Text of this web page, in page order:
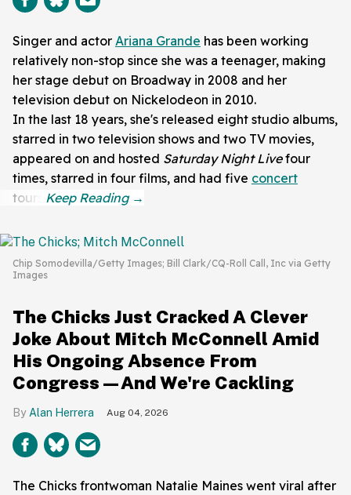
Singer and actor Ariana Grande has been working
relatively non-stop since she was a teenager, making
her stage debut on Broadway in 2008 and her
television debut on Nickelodeon in 2010.
In the last 18 years, she's released eight studio albums,
starred in two television shows and two TV movies,
appeared on and hosted Saturday Night Livefour
times, starred in four films, and had five concert
tours.
Chip Somodevilla/Getty Images; Bill Clark/CQ-Roll Call, Inc via Getty
Images
The Chicks Just Cracked A Clever
Joke About Mitch McConnell Amid
His Ongoing Absence From
Congress—And We're Cackling
Alan Herrera Aug 04, 2026
The Chicks frontwoman Natalie Maines went viral after